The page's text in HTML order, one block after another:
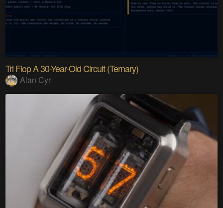
Tri Flop A 30-Year-Old Circuit (Ternary)
Alan Cyr